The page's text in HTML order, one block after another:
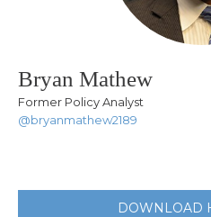
Bryan Mathew
Former Policy Analyst
@bryanmathew2189
DOWNLOAD